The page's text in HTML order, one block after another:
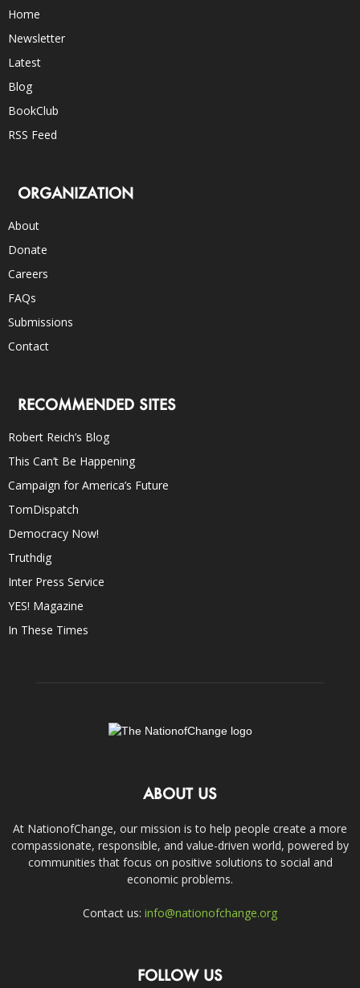
Home
Newsletter
Latest
Blog
BookClub
RSS Feed
ORGANIZATION
About
Donate
Careers
FAQs
Submissions
Contact
RECOMMENDED SITES
Robert Reich’s Blog
This Can’t Be Happening
Campaign for America’s Future
TomDispatch
Democracy Now!
Truthdig
Inter Press Service
YES! Magazine
In These Times
ABOUT US
At NationofChange, our mission is to help people create a more
compassionate, responsible, and value-driven world, powered by
communities that focus on positive solutions to social and
economic problems.
Contact us: info@nationofchange.org
FOLLOW US